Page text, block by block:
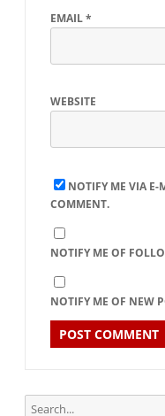
EMAIL*
WEBSITE
NOTIFY ME VIA E-
COMMENT.
NOTIFY ME OF
NOTIFY ME OF NEW
Search